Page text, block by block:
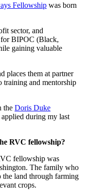
Fellowship was born
sector, and
for BIPOC (Black,
gaining valuable
places them at partner
training and mentorship
the Doris Duke
during my last
RVC fellowship?
fellowship was
The family who
the land through farming
crops.